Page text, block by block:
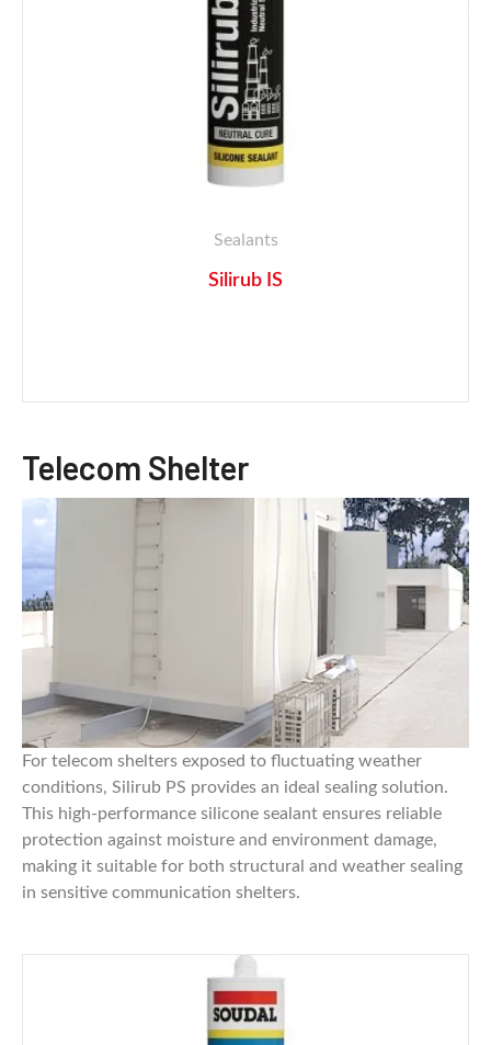
Sealants
Silirub IS
Telecom Shelter
For telecom shelters exposed to fluctuating weather
conditions, Silirub PS provides an ideal sealing solution.
This high-performance silicone sealant ensures reliable
protection against moisture and environment damage,
making it suitable for both structural and weather sealing
in sensitive communication shelters.